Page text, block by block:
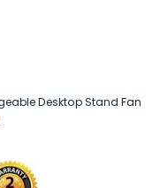
Desktop Stand Fan
2,090.